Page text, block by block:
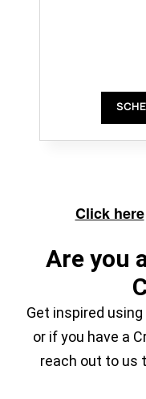
Click here
Are you
Get inspired using
or if you have a
reach out to us